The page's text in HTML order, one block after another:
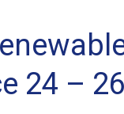
24 –